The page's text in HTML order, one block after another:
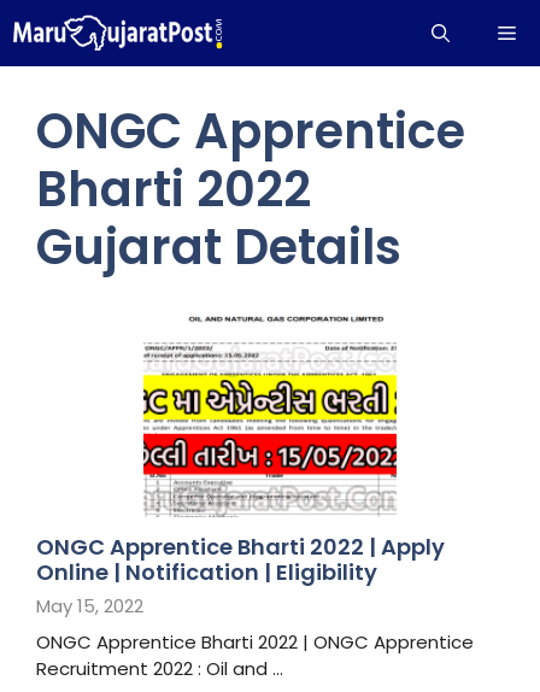
to
content
ONGC Apprentice
Bharti 2022
Gujarat Details
ONGC Apprentice Bharti 2022 | Apply
Online | Notification | Eligibility
May 15, 2022
ONGC Apprentice Bharti 2022 | ONGC Apprentice
Recruitment 2022 : Oil and …